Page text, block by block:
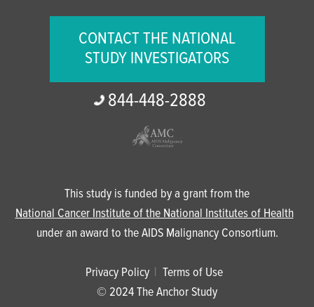
CONTACT THE NATIONAL
STUDY INVESTIGATORS
844-448-2888
This study is funded by a grant from the
National Cancer Institute of the National Institutes of Health
under an award to the AIDS Malignancy Consortium.
Privacy Policy
Terms of Use
© 2024 The Anchor Study